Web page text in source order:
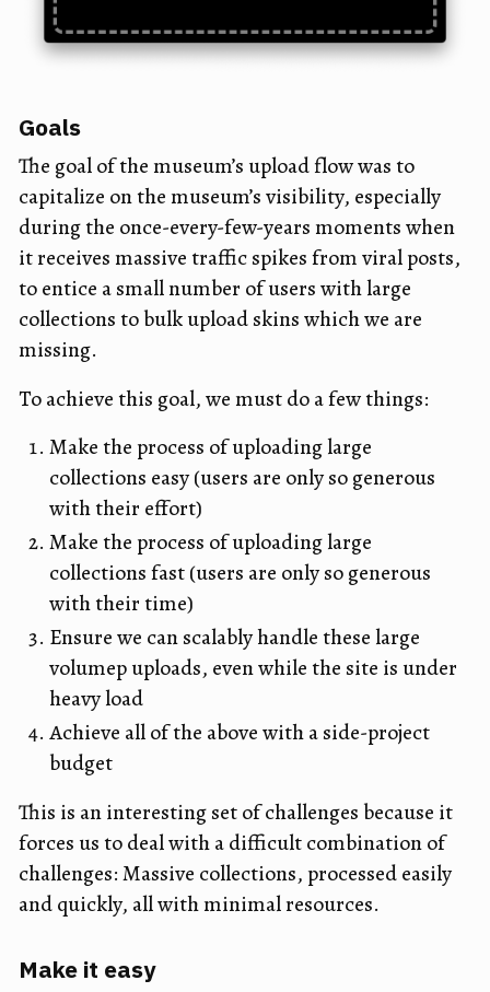
Goals
The goal of the museum’s upload flow was to
capitalize on the museum’s visibility, especially
during the once-every-few-years moments when
it receives massive traffic spikes from viral posts,
to entice a small number of users with large
collections to bulk upload skins which we are
missing.
To achieve this goal, we must do a few things:
Make the process of uploading large
collections easy (users are only so generous
with their effort)
Make the process of uploading large
collections fast (users are only so generous
with their time)
Ensure we can scalably handle these large
volumep uploads, even while the site is under
heavy load
Achieve all of the above with a side-project
budget
This is an interesting set of challenges because it
forces us to deal with a difficult combination of
challenges: Massive collections, processed easily
and quickly, all with minimal resources.
Make it easy